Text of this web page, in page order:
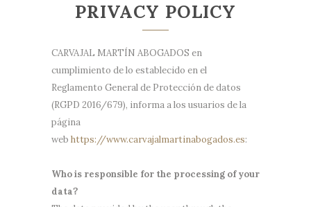
PRIVACY POLICY
CARVAJAL MARTÍN ABOGADOS en
cumplimiento de lo establecido en el
Reglamento General de Protección de datos
(RGPD 2016/679), informa a los usuarios de la
página
web https://www.carvajalmartinabogados.es:
Who is responsible for the processing of your
data?